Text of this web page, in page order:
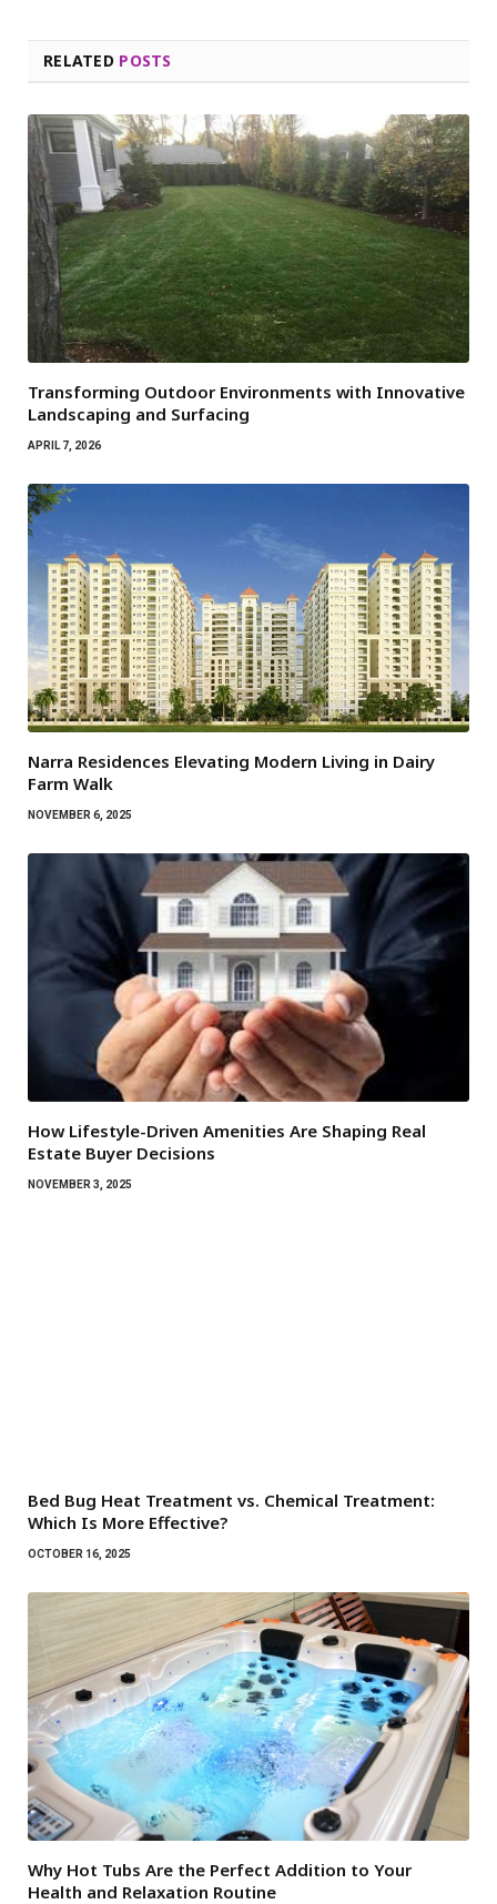
RELATED POSTS
Transforming Outdoor Environments with Innovative
Landscaping and Surfacing
APRIL 7, 2026
Narra Residences Elevating Modern Living in Dairy
Farm Walk
NOVEMBER 6, 2025
How Lifestyle-Driven Amenities Are Shaping Real
Estate Buyer Decisions
NOVEMBER 3, 2025
Bed Bug Heat Treatment vs. Chemical Treatment:
Which Is More Effective?
OCTOBER 16, 2025
Why Hot Tubs Are the Perfect Addition to Your
Health and Relaxation Routine